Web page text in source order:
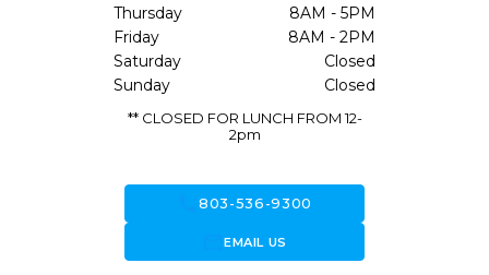
Thursday
8AM - 5PM
Friday
8AM - 2PM
Saturday
Closed
Sunday
Closed
** CLOSED FOR LUNCH FROM 12-
2pm
call803-536-9300
forward_to_inboxEMAIL US